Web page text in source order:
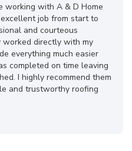
working with A & D Home
job from start to
and courteous
directly with my
everything much easier
completed on time leaving
I highly recommend them
and trustworthy roofing